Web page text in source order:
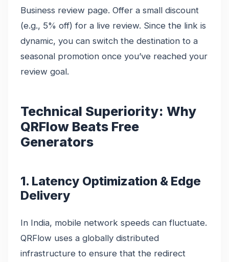
Business review page. Offer a small discount
(e.g., 5% off) for a live review. Since the link is
dynamic, you can switch the destination to a
seasonal promotion once you’ve reached your
review goal.
Technical Superiority: Why
QRFlow Beats Free
Generators
1. Latency Optimization & Edge
Delivery
In India, mobile network speeds can fluctuate.
QRFlow uses a globally distributed
infrastructure to ensure that the redirect